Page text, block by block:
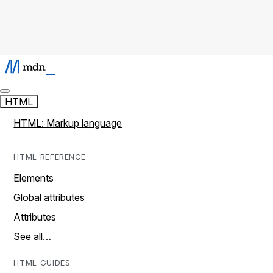
HTML
HTML: Markup language
HTML REFERENCE
Elements
Global attributes
Attributes
See all…
HTML GUIDES